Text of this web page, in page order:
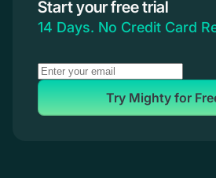
Start your free trial
14 Days. No Credit Card
Try Mighty for